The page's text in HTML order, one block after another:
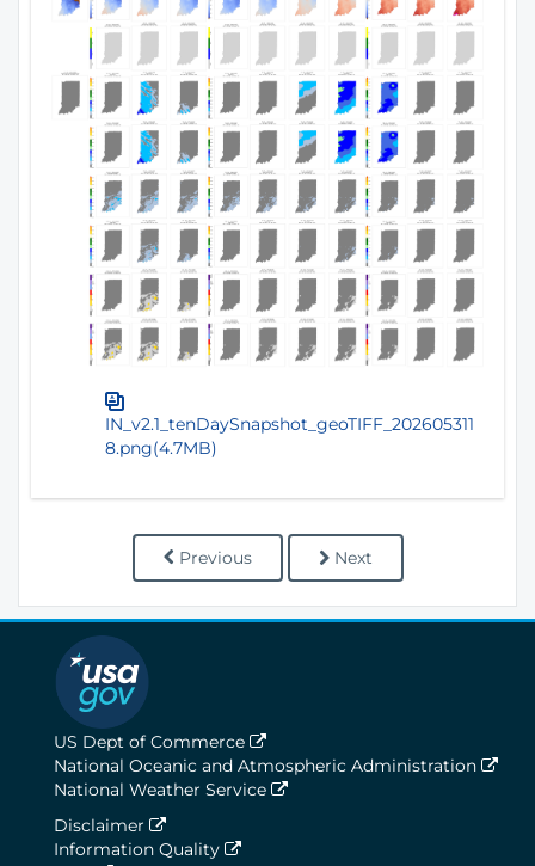
IN_v2.1_tenDaySnapshot_geoTIFF_202605311
8.png(4.7MB)
Previous Next
US Dept of Commerce
National Oceanic and Atmospheric Administration
National Weather Service
Disclaimer
Information Quality